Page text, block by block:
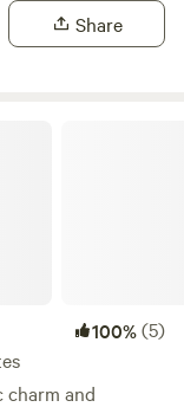
sounds of nature
Share
100%(5)
charm and